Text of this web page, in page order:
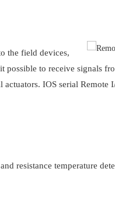
the field devices,
to receive signals
IOS serial Remote
resistance temperature